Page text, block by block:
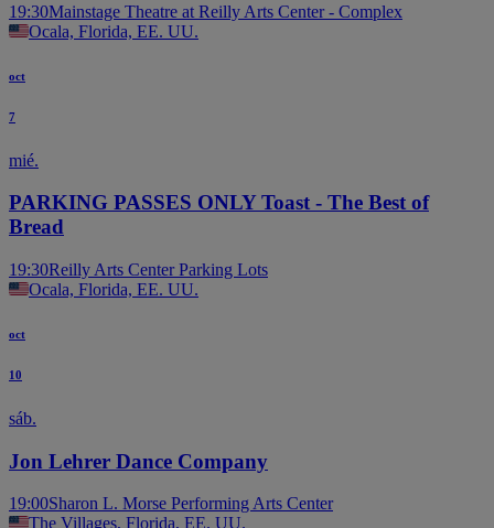
19:30Mainstage Theatre at Reilly Arts Center - Complex
Ocala, Florida, EE. UU.
oct
7
mié.
PARKING PASSES ONLY Toast - The Best of
Bread
19:30Reilly Arts Center Parking Lots
Ocala, Florida, EE. UU.
oct
10
sáb.
Jon Lehrer Dance Company
19:00Sharon L. Morse Performing Arts Center
The Villages, Florida, EE. UU.